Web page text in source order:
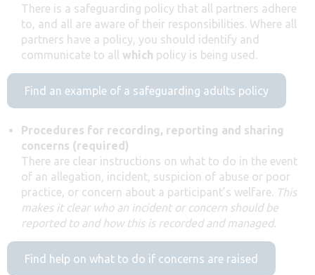
There is a safeguarding policy that all partners adhere
to, and all are aware of their responsibilities. Where all
partners have a policy, you should identify and
communicate to all which policy is being used.
Find an example of a safeguarding adults policy
Procedures for recording, reporting and sharing
concerns (required)
There are clear instructions on what to do in the event
of an allegation, incident, suspicion of abuse or poor
practice, or concern about a participant’s welfare. This
makes it clear who an incident or concern should be
reported to and how this is recorded and managed.
Find help on what to do if concerns are raised